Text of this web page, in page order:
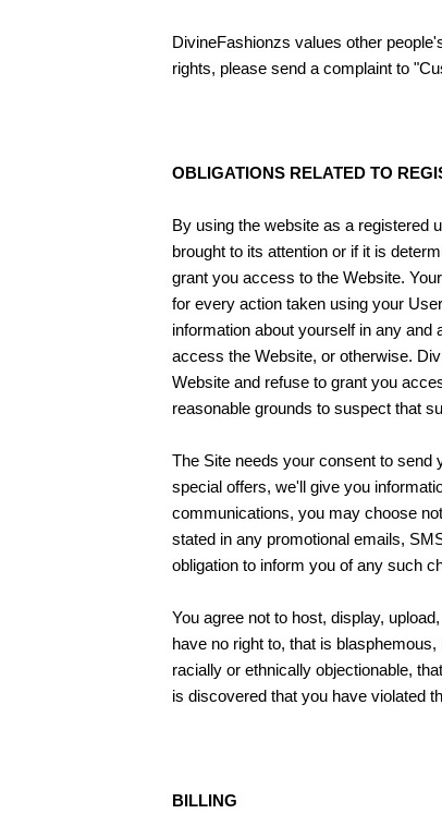
DivineFashionzs values other
rights, please send a complaint to
OBLIGATIONS RELATED TO
By using the website as a registered
brought to its attention or if it is
grant you access to the Website.
for every action taken using your
information about yourself in any
access the Website, or otherwise.
Website and refuse to grant you
reasonable grounds to suspect that
The Site needs your consent to send
special offers, we'll give you
communications, you may choose
stated in any promotional emails,
obligation to inform you of any such
You agree not to host, display,
have no right to, that is
racially or ethnically objectionable,
is discovered that you have violated
BILLING